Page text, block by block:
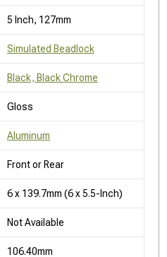
5 Inch, 127mm
Simulated Beadlock
Black, Black Chrome
Gloss
Aluminum
Front or Rear
6 x 139.7mm (6 x 5.5-Inch)
Not Available
106.40mm